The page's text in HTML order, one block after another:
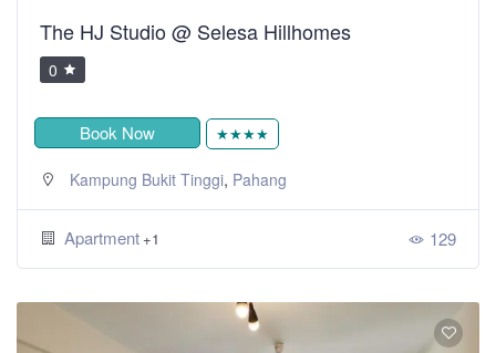
The HJ Studio @ Selesa Hillhomes
0
Book Now ★★★★
Kampung Bukit Tinggi, Pahang
Apartment +1 129